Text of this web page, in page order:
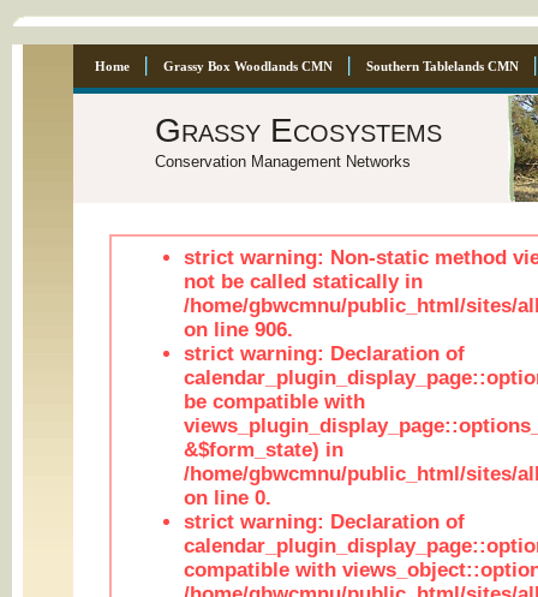
Home Grassy Box Woodlands CMN Southern Tablelands CMN
Grassy Ecosystems
Conservation Management Networks
strict warning: Non-static method
not be called statically in
/home/gbwcmnu/public_html/sites/
on line 906.
strict warning: Declaration of
be compatible with
&$form_state) in
/home/gbwcmnu/public_html/sites/
on line 0.
strict warning: Declaration of
compatible with